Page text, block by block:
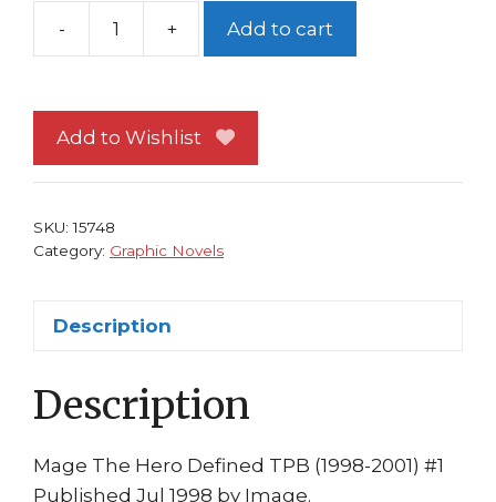
-
Mage
TP
Volume
Wagner
+ Add to cart
Add to Wishlist
SKU:15748
Category: Graphic Novels
Description
Description
Mage The Hero Defined TPB (1998-2001) #1
Published Jul 1998 by Image.